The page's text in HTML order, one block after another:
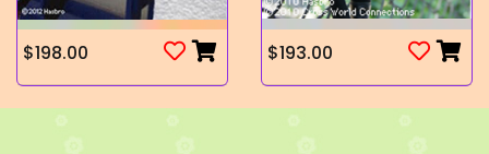
$198.00 $193.00